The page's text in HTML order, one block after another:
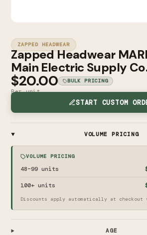
ZAPPED HEADWEAR
Zapped Headwear
Main Electric Supply
$20.00 BULK PRICING
Per unit
START CUSTOM
VOLUME PRICING
VOLUME PRICING
48–99 units
100+ units
Discounts apply automatically at checkout
AGE